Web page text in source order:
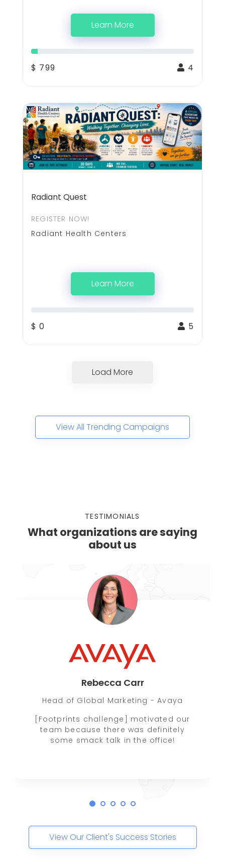
Learn More
$ 799 4
Radiant Quest
REGISTER NOW!
Radiant Health Centers
Learn More
$ 0 5
Load More
View All Trending Campaigns
TESTIMONIALS
What organizations are saying
about us
Rebecca Carr
Head of Global Marketing - Avaya
[Footprints challenge] motivated our
team because there was definitely
some smack talk in the office!
View Our Client's Success Stories